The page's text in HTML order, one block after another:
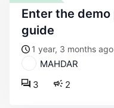
enter the demo product page link size
guide
1 year, 3 months ago
MAHDAR
2
3